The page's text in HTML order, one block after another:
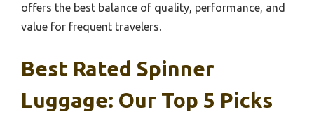
offers the best balance of quality, performance, and
value for frequent travelers.
Best Rated Spinner
Luggage: Our Top 5 Picks